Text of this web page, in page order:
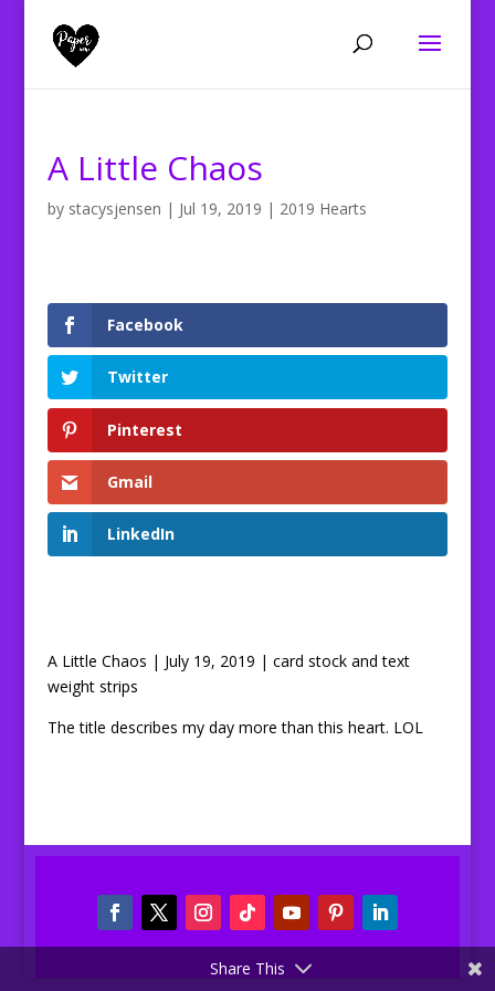
A Little Chaos
by stacysjensen | Jul 19, 2019 | 2019 Hearts
Facebook
Twitter
Pinterest
Gmail
LinkedIn
A Little Chaos | July 19, 2019 | card stock and text
weight strips
The title describes my day more than this heart. LOL
Share This